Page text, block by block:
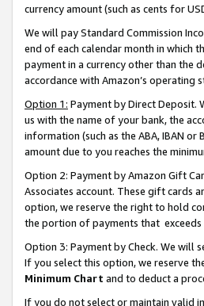
currency amount (such as cents for
We will pay Standard Commission
end of each calendar month in which
payment in a currency other than the
accordance with Amazon’s operating
Option 1: Payment by Direct Deposit.
us with the name of your bank, the
information (such as the ABA, IBAN
amount due to you reaches the
Option 2: Payment by Amazon Gift
Associates account. These gift cards
option, we reserve the right to hold
the portion of payments that exceeds
Option 3: Payment by Check. We will
If you select this option, we reserve
Minimum Chart and to deduct a
If you do not select or maintain valid